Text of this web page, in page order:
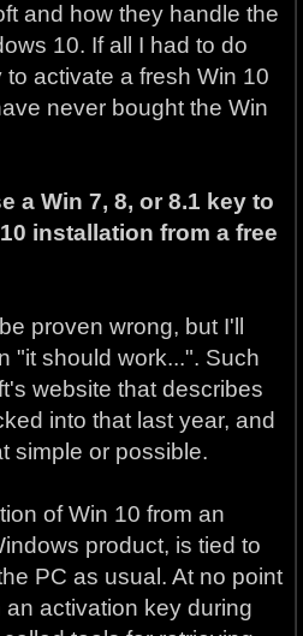
and how they handle the
10. If all I had to do
activate a fresh Win 10
never bought the Win
a Win 7, 8, or 8.1 key to
installation from a free
proven wrong, but I'll
"it should work...". Such
website that describes
into that last year, and
simple or possible.
of Win 10 from an
product, is tied to
PC as usual. At no point
activation key during